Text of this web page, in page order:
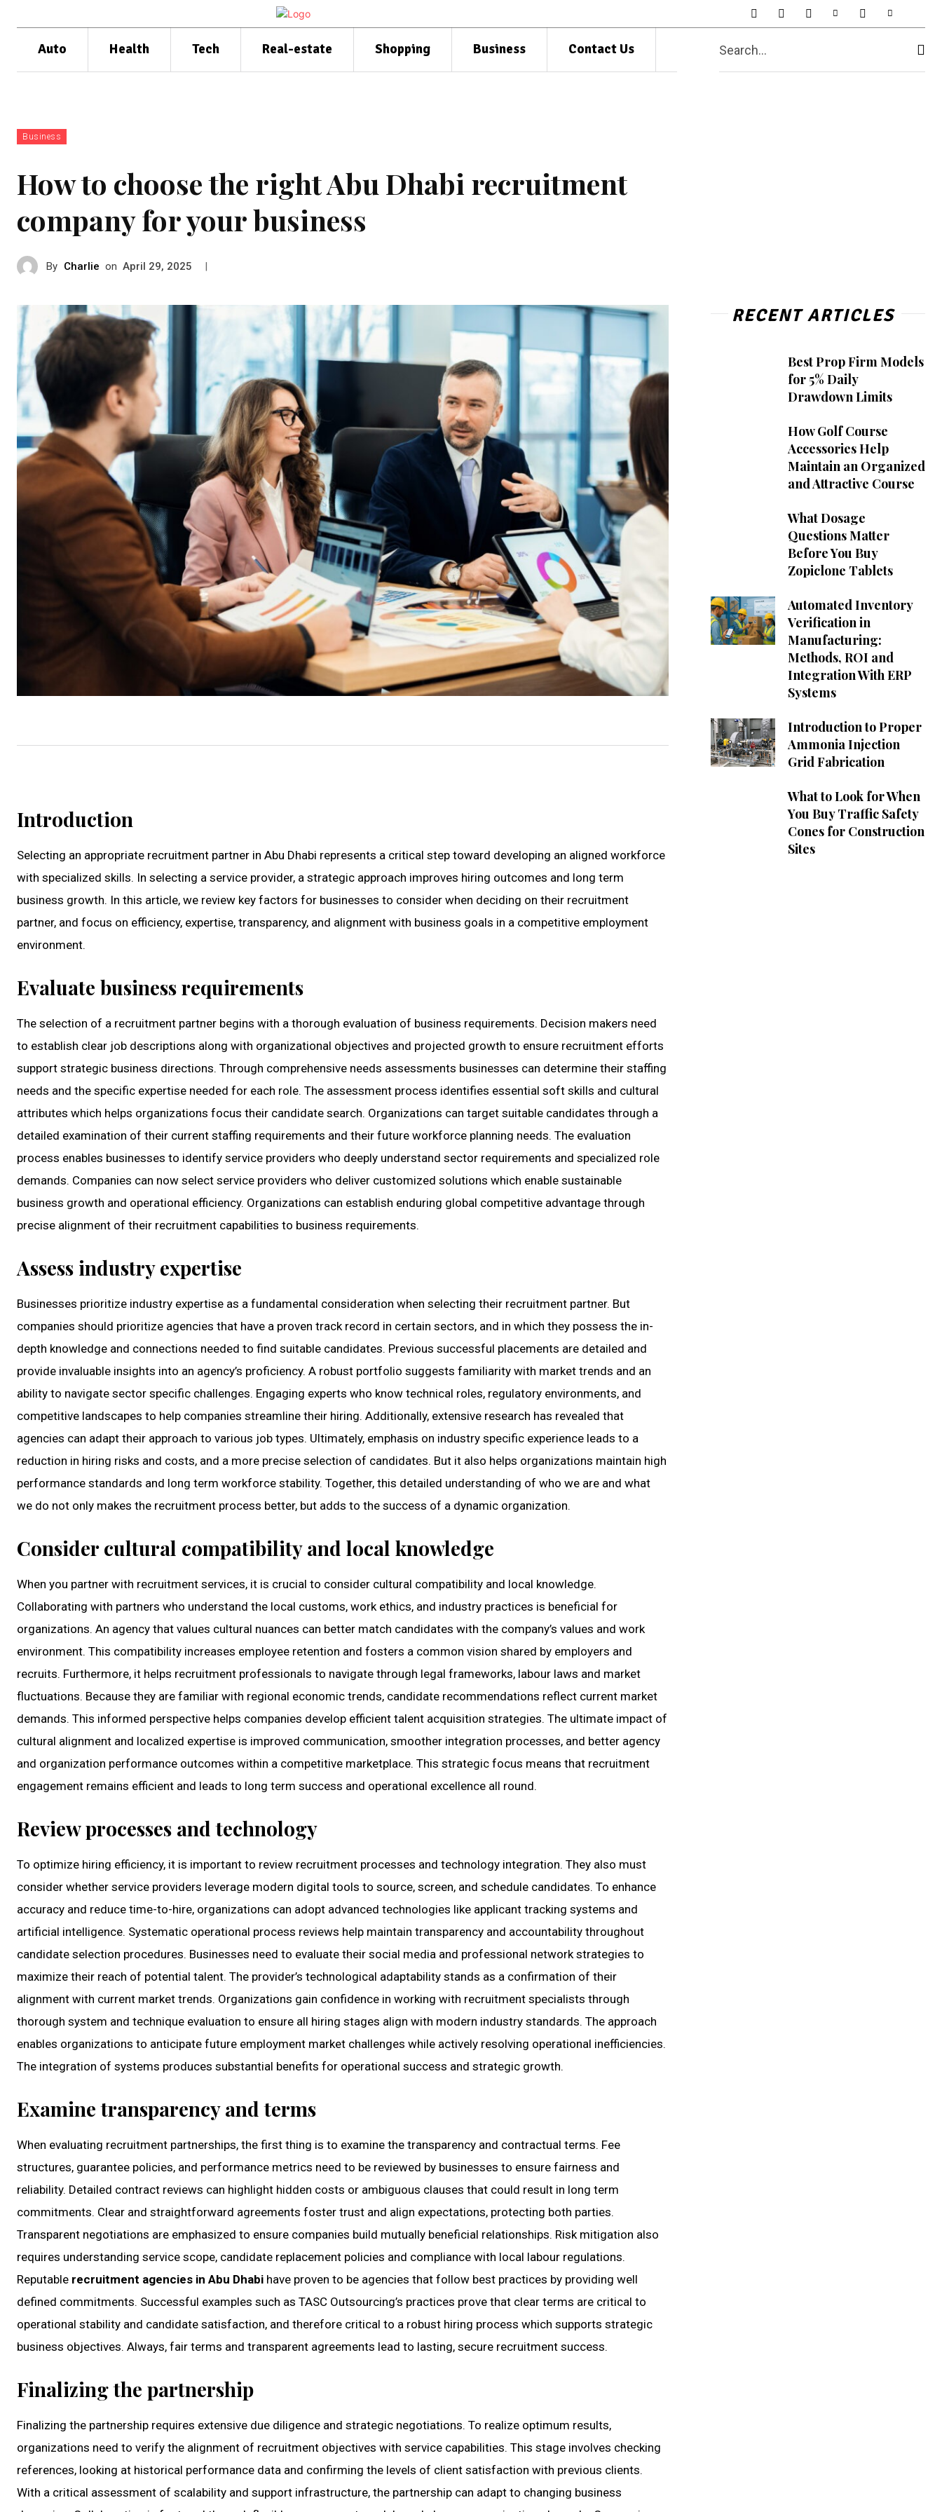
Auto Health Tech Real-estate Shopping Business Contact Us Search...
Business
How to choose the right Abu Dhabi recruitment
company for your business
By Charlie on April 29, 2025 |
Introduction
Selecting an appropriate recruitment partner in Abu Dhabi represents a critical step toward developing an aligned workforce
with specialized skills. In selecting a service provider, a strategic approach improves hiring outcomes and long term
business growth. In this article, we review key factors for businesses to consider when deciding on their recruitment
partner, and focus on efficiency, expertise, transparency, and alignment with business goals in a competitive employment
environment.
Evaluate business requirements
The selection of a recruitment partner begins with a thorough evaluation of business requirements. Decision makers need
to establish clear job descriptions along with organizational objectives and projected growth to ensure recruitment efforts
support strategic business directions. Through comprehensive needs assessments businesses can determine their staffing
needs and the specific expertise needed for each role. The assessment process identifies essential soft skills and cultural
attributes which helps organizations focus their candidate search. Organizations can target suitable candidates through a
detailed examination of their current staffing requirements and their future workforce planning needs. The evaluation
process enables businesses to identify service providers who deeply understand sector requirements and specialized role
demands. Companies can now select service providers who deliver customized solutions which enable sustainable
business growth and operational efficiency. Organizations can establish enduring global competitive advantage through
precise alignment of their recruitment capabilities to business requirements.
Assess industry expertise
Businesses prioritize industry expertise as a fundamental consideration when selecting their recruitment partner. But
companies should prioritize agencies that have a proven track record in certain sectors, and in which they possess the in-
depth knowledge and connections needed to find suitable candidates. Previous successful placements are detailed and
provide invaluable insights into an agency’s proficiency. A robust portfolio suggests familiarity with market trends and an
ability to navigate sector specific challenges. Engaging experts who know technical roles, regulatory environments, and
competitive landscapes to help companies streamline their hiring. Additionally, extensive research has revealed that
agencies can adapt their approach to various job types. Ultimately, emphasis on industry specific experience leads to a
reduction in hiring risks and costs, and a more precise selection of candidates. But it also helps organizations maintain high
performance standards and long term workforce stability. Together, this detailed understanding of who we are and what
we do not only makes the recruitment process better, but adds to the success of a dynamic organization.
Consider cultural compatibility and local knowledge
When you partner with recruitment services, it is crucial to consider cultural compatibility and local knowledge.
Collaborating with partners who understand the local customs, work ethics, and industry practices is beneficial for
organizations. An agency that values cultural nuances can better match candidates with the company’s values and work
environment. This compatibility increases employee retention and fosters a common vision shared by employers and
recruits. Furthermore, it helps recruitment professionals to navigate through legal frameworks, labour laws and market
fluctuations. Because they are familiar with regional economic trends, candidate recommendations reflect current market
demands. This informed perspective helps companies develop efficient talent acquisition strategies. The ultimate impact of
cultural alignment and localized expertise is improved communication, smoother integration processes, and better agency
and organization performance outcomes within a competitive marketplace. This strategic focus means that recruitment
engagement remains efficient and leads to long term success and operational excellence all round.
Review processes and technology
To optimize hiring efficiency, it is important to review recruitment processes and technology integration. They also must
consider whether service providers leverage modern digital tools to source, screen, and schedule candidates. To enhance
accuracy and reduce time-to-hire, organizations can adopt advanced technologies like applicant tracking systems and
artificial intelligence. Systematic operational process reviews help maintain transparency and accountability throughout
candidate selection procedures. Businesses need to evaluate their social media and professional network strategies to
maximize their reach of potential talent. The provider’s technological adaptability stands as a confirmation of their
alignment with current market trends. Organizations gain confidence in working with recruitment specialists through
thorough system and technique evaluation to ensure all hiring stages align with modern industry standards. The approach
enables organizations to anticipate future employment market challenges while actively resolving operational inefficiencies.
The integration of systems produces substantial benefits for operational success and strategic growth.
Examine transparency and terms
When evaluating recruitment partnerships, the first thing is to examine the transparency and contractual terms. Fee
structures, guarantee policies, and performance metrics need to be reviewed by businesses to ensure fairness and
reliability. Detailed contract reviews can highlight hidden costs or ambiguous clauses that could result in long term
commitments. Clear and straightforward agreements foster trust and align expectations, protecting both parties.
Transparent negotiations are emphasized to ensure companies build mutually beneficial relationships. Risk mitigation also
requires understanding service scope, candidate replacement policies and compliance with local labour regulations.
Reputable recruitment agencies in Abu Dhabi have proven to be agencies that follow best practices by providing well
defined commitments. Successful examples such as TASC Outsourcing’s practices prove that clear terms are critical to
operational stability and candidate satisfaction, and therefore critical to a robust hiring process which supports strategic
business objectives. Always, fair terms and transparent agreements lead to lasting, secure recruitment success.
Finalizing the partnership
Finalizing the partnership requires extensive due diligence and strategic negotiations. To realize optimum results,
organizations need to verify the alignment of recruitment objectives with service capabilities. This stage involves checking
references, looking at historical performance data and confirming the levels of client satisfaction with previous clients.
With a critical assessment of scalability and support infrastructure, the partnership can adapt to changing business
RECENT ARTICLES
Best Prop Firm Models
for 5% Daily
Drawdown Limits
How Golf Course
Accessories Help
Maintain an Organized
and Attractive Course
What Dosage
Questions Matter
Before You Buy
Zopiclone Tablets
Automated Inventory
Verification in
Manufacturing:
Methods, ROI and
Integration With ERP
Systems
Introduction to Proper
Ammonia Injection
Grid Fabrication
What to Look for When
You Buy Traffic Safety
Cones for Construction
Sites